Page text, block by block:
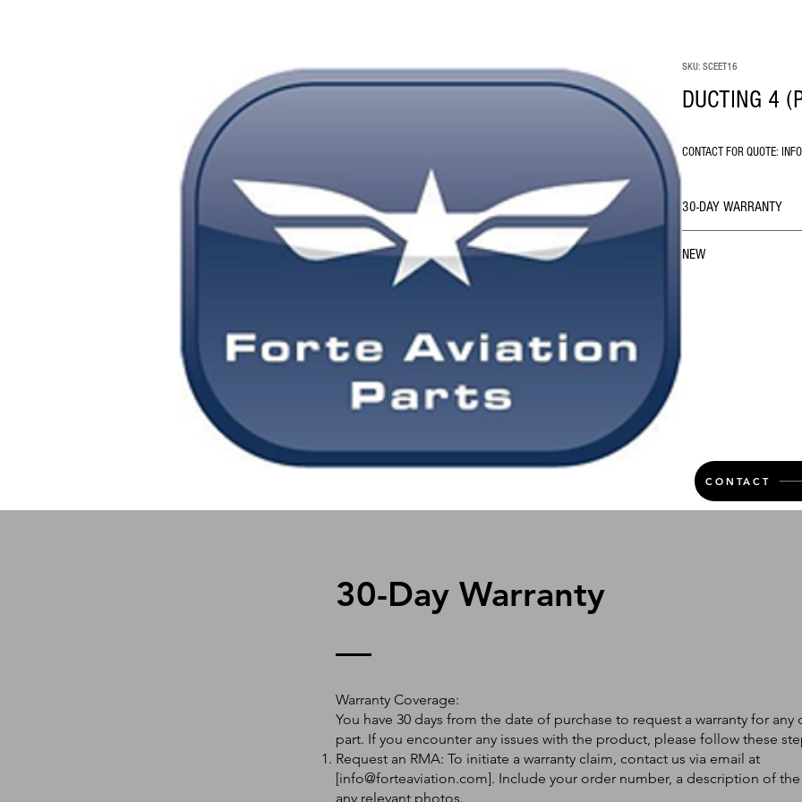
SKU: SCEET16
DUCTING 4
CONTACT FOR QUOTE:
30-DAY WARRANTY
NEW
CONTACT
30-Day Warranty
Warranty Coverage:
You have 30 days from the date of purchase to request a warranty for any
part. If you encounter any issues with the product, please follow these
Request an RMA: To initiate a warranty claim, contact us via email at
[info@forteaviation.com]. Include your order number, a description of the
any relevant photos.